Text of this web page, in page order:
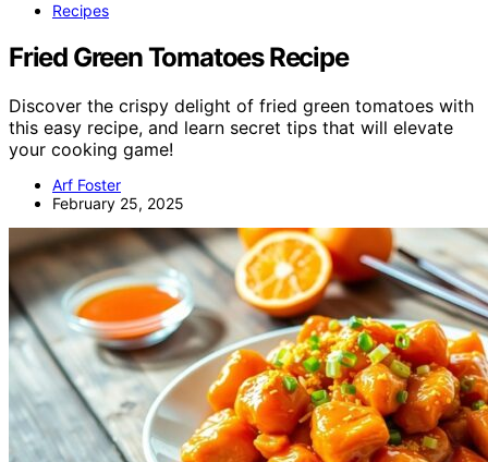
Recipes
Fried Green Tomatoes Recipe
Discover the crispy delight of fried green tomatoes with
this easy recipe, and learn secret tips that will elevate
your cooking game!
Arf Foster
February 25, 2025